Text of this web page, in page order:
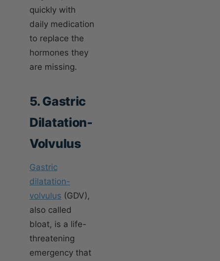
quickly with
daily medication
to replace the
hormones they
are missing.
5. Gastric
Dilatation-
Volvulus
Gastric
dilatation-
volvulus (GDV),
also called
bloat, is a life-
threatening
emergency that